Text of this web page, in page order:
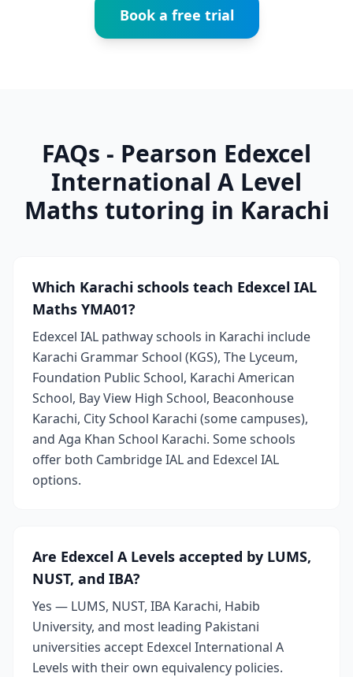
Book a free trial
FAQs - Pearson Edexcel
International A Level
Maths tutoring in Karachi
Which Karachi schools teach Edexcel IAL
Maths YMA01?
Edexcel IAL pathway schools in Karachi include
Karachi Grammar School (KGS), The Lyceum,
Foundation Public School, Karachi American
School, Bay View High School, Beaconhouse
Karachi, City School Karachi (some campuses),
and Aga Khan School Karachi. Some schools
offer both Cambridge IAL and Edexcel IAL
options.
Are Edexcel A Levels accepted by LUMS,
NUST, and IBA?
Yes — LUMS, NUST, IBA Karachi, Habib
University, and most leading Pakistani
universities accept Edexcel International A
Levels with their own equivalency policies.